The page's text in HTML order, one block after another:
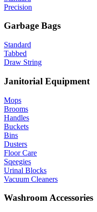
Precision
Garbage Bags
Standard
Tabbed
Draw String
Janitorial Equipment
Mops
Brooms
Handles
Buckets
Bins
Dusters
Floor Care
Sqeegies
Urinal Blocks
Vacuum Cleaners
Washroom Accessories